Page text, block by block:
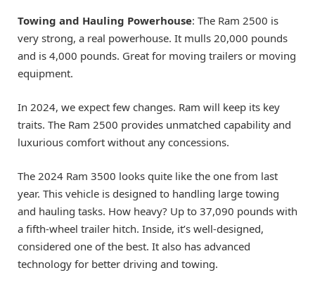
Towing and Hauling Powerhouse: The Ram 2500 is
very strong, a real powerhouse. It mulls 20,000 pounds
and is 4,000 pounds. Great for moving trailers or moving
equipment.
In 2024, we expect few changes. Ram will keep its key
traits. The Ram 2500 provides unmatched capability and
luxurious comfort without any concessions.
The 2024 Ram 3500 looks quite like the one from last
year. This vehicle is designed to handling large towing
and hauling tasks. How heavy? Up to 37,090 pounds with
a fifth-wheel trailer hitch. Inside, it’s well-designed,
considered one of the best. It also has advanced
technology for better driving and towing.